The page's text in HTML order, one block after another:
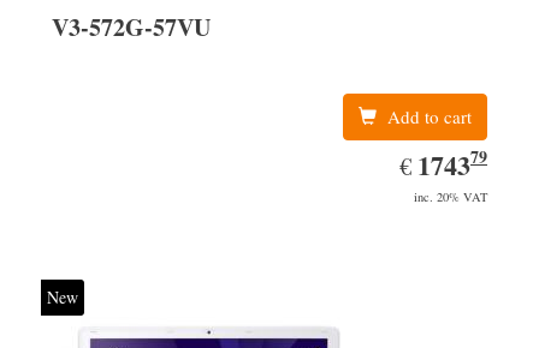
V3-572G-57VU
Add to cart
€ EUR
1743.79
174379
inc. 20% VAT
New